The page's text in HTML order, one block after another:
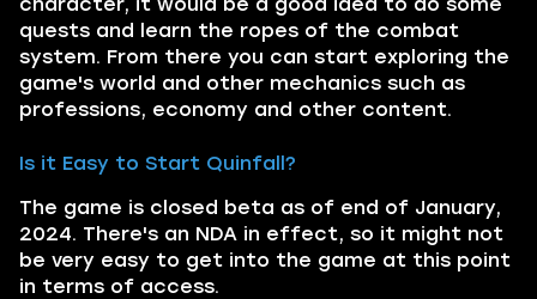
quests and learn the ropes of the combat
system. From there you can start exploring the
game's world and other mechanics such as
professions, economy and other content.
Is it Easy to Start Quinfall?
The game is closed beta as of end of January,
2024. There's an NDA in effect, so it might not
be very easy to get into the game at this point
in terms of access.